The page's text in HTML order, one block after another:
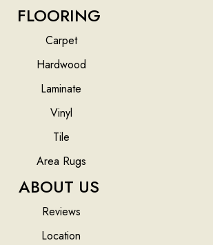
FLOORING
Carpet
Hardwood
Laminate
Vinyl
Tile
Area Rugs
ABOUT US
Reviews
Location